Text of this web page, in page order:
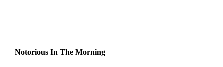
Notorious In The Morning